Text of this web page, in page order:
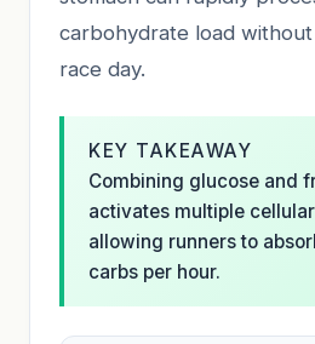
carbohydrate load
race day.
KEY TAKEAWAY
Combining glucose and
activates multiple
allowing runners to
carbs per hour.